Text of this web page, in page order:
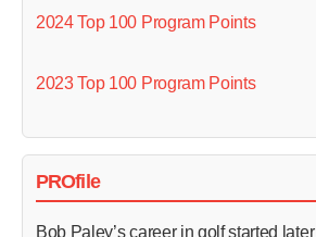
2024 Top 100 Program Points
2023 Top 100 Program Points
PROfile
Bob Paley’s career in golf started